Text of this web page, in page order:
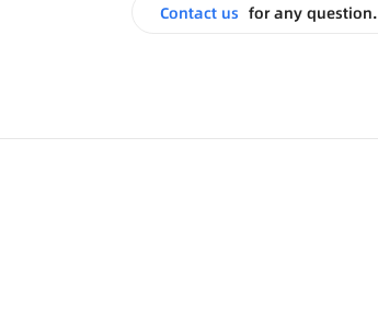
Contact us for any question.